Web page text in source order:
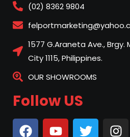
(02) 8362 9804
1577 G.Araneta Ave., Brgy.
City 1115, Philippines.
OUR SHOWROOMS
Follow US